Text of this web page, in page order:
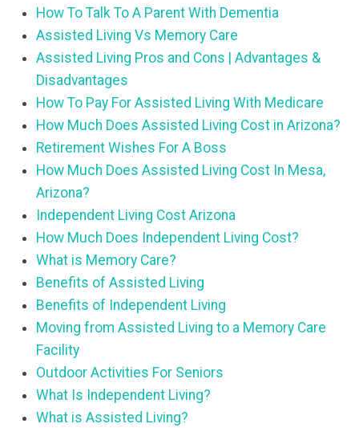
How To Talk To A Parent With Dementia
Assisted Living Vs Memory Care
Assisted Living Pros and Cons | Advantages &
Disadvantages
How To Pay For Assisted Living With Medicare
How Much Does Assisted Living Cost in Arizona?
Retirement Wishes For A Boss
How Much Does Assisted Living Cost In Mesa,
Arizona?
Independent Living Cost Arizona
How Much Does Independent Living Cost?
What is Memory Care?
Benefits of Assisted Living
Benefits of Independent Living
Moving from Assisted Living to a Memory Care
Facility
Outdoor Activities For Seniors
What Is Independent Living?
What is Assisted Living?